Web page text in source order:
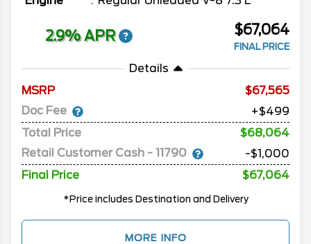
2.9% APR $67,064
FINAL PRICE
Details
MSRP
67,565
Doc Fee
+$499
Total Price
$68,064
Retail Customer Cash - 11790
-$1,000
Final Price
$67,064
*Price includes Destination and Delivery
MORE INFO